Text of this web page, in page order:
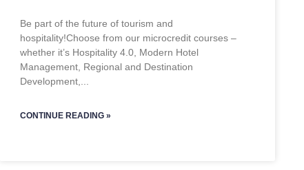
Be part of the future of tourism and
hospitality!Choose from our microcredit courses –
whether it’s Hospitality 4.0, Modern Hotel
Management, Regional and Destination
Development,
CONTINUE READING »